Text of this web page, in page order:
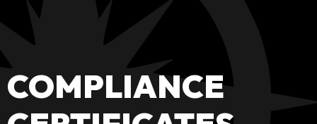
COMPLIANCE